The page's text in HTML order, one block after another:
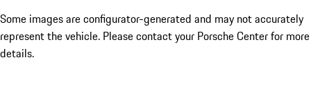
Some images are configurator-generated and may not accurately
represent the vehicle. Please contact your Porsche Center for more
details.